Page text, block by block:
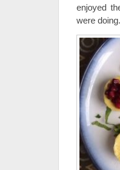
enjoyed
were doing.